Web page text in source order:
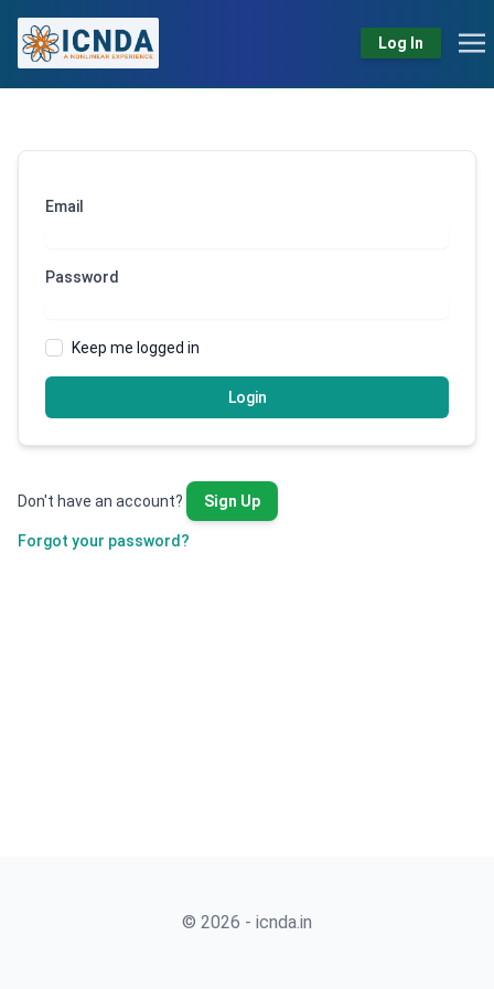
Log In
Email
Password
Keep me logged in
Login
Don't have an account? Sign Up
Forgot your password?
© 2026 - icnda.in